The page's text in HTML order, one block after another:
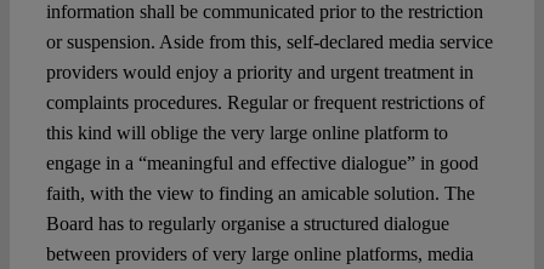
information shall be communicated prior to the restriction
or suspension. Aside from this, self-declared media service
providers would enjoy a priority and urgent treatment in
complaints procedures. Regular or frequent restrictions of
this kind will oblige the very large online platform to
engage in a “meaningful and effective dialogue” in good
faith, with the view to finding an amicable solution. The
Board has to regularly organise a structured dialogue
between providers of very large online platforms, media